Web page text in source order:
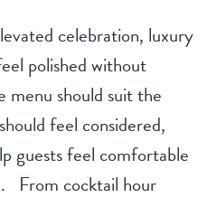
celebration, luxury
polished without
menu should suit the
feel considered,
guests feel comfortable
From cocktail hour